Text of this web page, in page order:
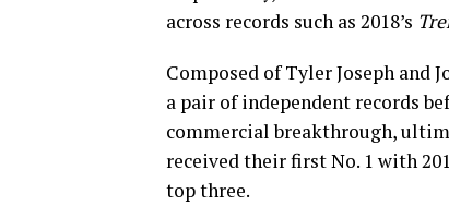
across records such as 2018’s
Composed of Tyler Joseph and
a pair of independent records
commercial breakthrough,
received their first No. 1 with
top three.